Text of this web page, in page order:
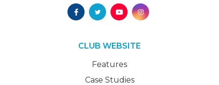
CLUB WEBSITE
Features
Case Studies